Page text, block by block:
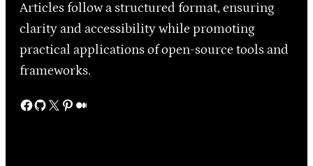
Articles follow a structured format, ensuring
clarity and accessibility while promoting
practical applications of open-source tools and
frameworks.
Facebook GitHub X Pinterest Medium